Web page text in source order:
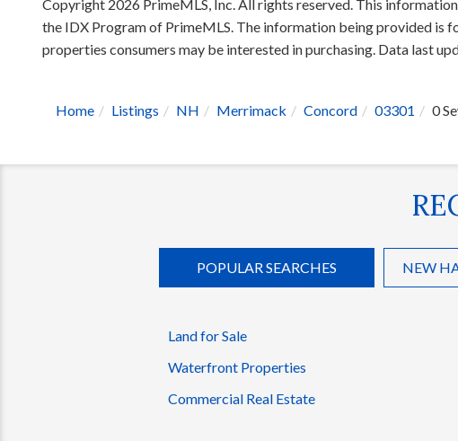
Copyright 2026 PrimeMLS, Inc. All rights reserved. This
the IDX Program of PrimeMLS. The information being provided is
properties consumers may be interested in purchasing. Data last
Home Listings NH Merrimack Concord 03301 0
POPULAR SEARCHES NEW
Land for Sale
Waterfront Properties
Commercial Real Estate